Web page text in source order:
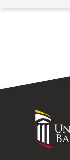
University
of
Maryland